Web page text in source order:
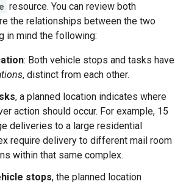
resource. You can review both
the relationships between the two
in mind the following:
: Both vehicle stops and tasks have
, distinct from each other.
, a planned location indicates where
action should occur. For example, 15
deliveries to a large residential
require delivery to different mail room
within that same complex.
stops, the planned location